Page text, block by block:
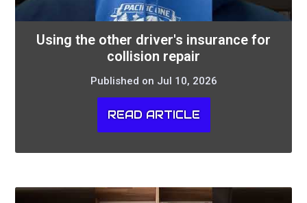
Using the other driver's insurance for
collision repair
Published on Jul 10, 2026
READ ARTICLE